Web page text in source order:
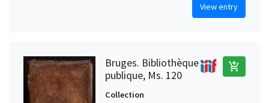
View entry
Bruges. Bibliothèque
publique, Ms. 120
add_shopping_cart
Collection